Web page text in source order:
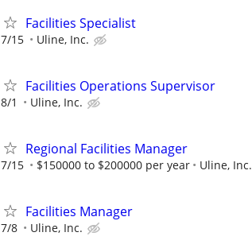
Facilities Specialist
7/15 Uline, Inc.
Facilities Operations Supervisor
8/1 Uline, Inc.
Regional Facilities Manager
7/15 $150000 to $200000 per year Uline, Inc.
Facilities Manager
7/8 Uline, Inc.